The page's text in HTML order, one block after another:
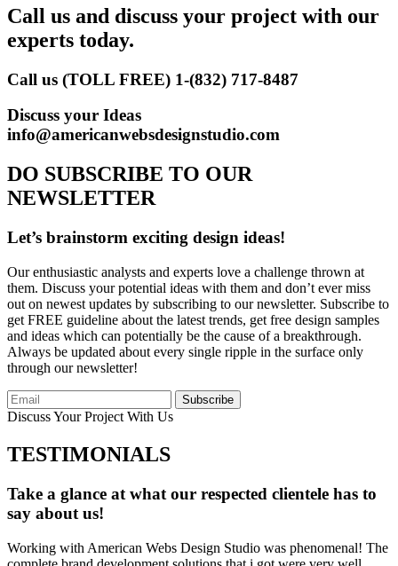
Call us and discuss your project with our
experts today.
Call us (TOLL FREE) 1-(832) 717-8487
Discuss your Ideas
info@americanwebsdesignstudio.com
DO SUBSCRIBE TO OUR
NEWSLETTER
Let’s brainstorm exciting design ideas!
Our enthusiastic analysts and experts love a challenge thrown at
them. Discuss your potential ideas with them and don’t ever miss
out on newest updates by subscribing to our newsletter. Subscribe to
get FREE guideline about the latest trends, get free design samples
and ideas which can potentially be the cause of a breakthrough.
Always be updated about every single ripple in the surface only
through our newsletter!
Subscribe
Discuss Your Project With Us
TESTIMONIALS
Take a glance at what our respected clientele has to
say about us!
Working with American Webs Design Studio was phenomenal! The